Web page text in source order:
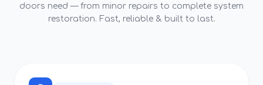
doors need — from minor repairs to complete system
restoration. Fast, reliable & built to last.